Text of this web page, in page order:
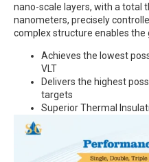
nano-scale layers, with a total
nanometers, precisely
complex structure enables the
Achieves the lowest
VLT
Delivers the highest
targets
Superior Thermal